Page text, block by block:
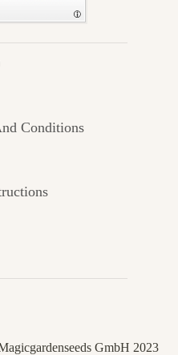
Conditions
GmbH 2023